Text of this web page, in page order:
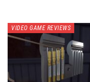
VIDEO GAME REVIEWS